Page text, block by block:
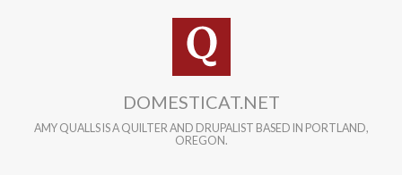
DOMESTICAT.NET
AMY QUALLS IS A QUILTER AND DRUPALIST BASED IN PORTLAND,
OREGON.